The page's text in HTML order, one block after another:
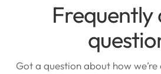
Frequently
Got a question about how